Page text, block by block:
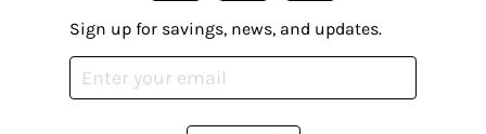
Sign up for savings, news, and updates.